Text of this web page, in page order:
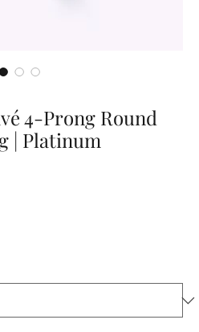
4-Prong Round
| Platinum